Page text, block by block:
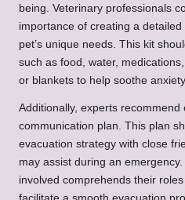
being. Veterinary professionals
importance of creating a
pet’s unique needs. This kit
such as food, water,
or blankets to help soothe anxiety.
Additionally, experts recommend
communication plan. This plan
evacuation strategy with close
may assist during an
involved comprehends their